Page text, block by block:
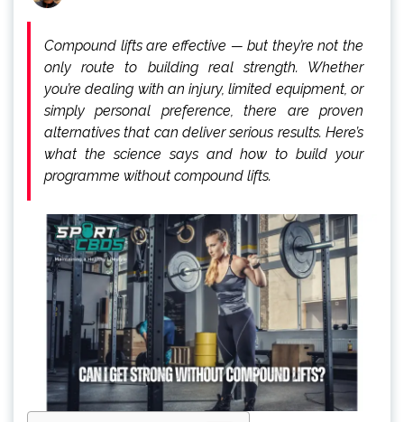
Compound lifts are effective — but they’re not the
only route to building real strength. Whether
you’re dealing with an injury, limited equipment, or
simply personal preference, there are proven
alternatives that can deliver serious results. Here’s
what the science says and how to build your
programme without compound lifts.